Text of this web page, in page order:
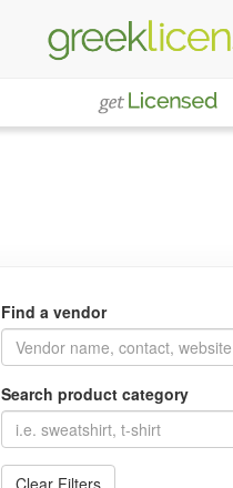
Find a vendor
Search product category
Clear Filters